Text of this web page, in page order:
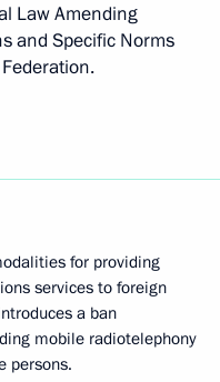
Law Amending
and Specific Norms
for providing
services to foreign
a ban
mobile radiotelephony
persons.